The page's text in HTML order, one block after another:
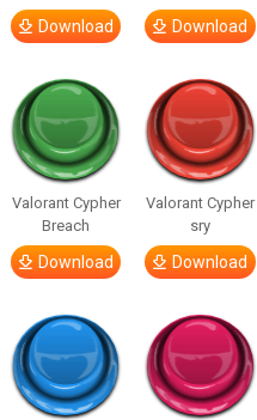
Download Download
Valorant Cypher
Breach
Download
Valorant Cypher
sry
Download